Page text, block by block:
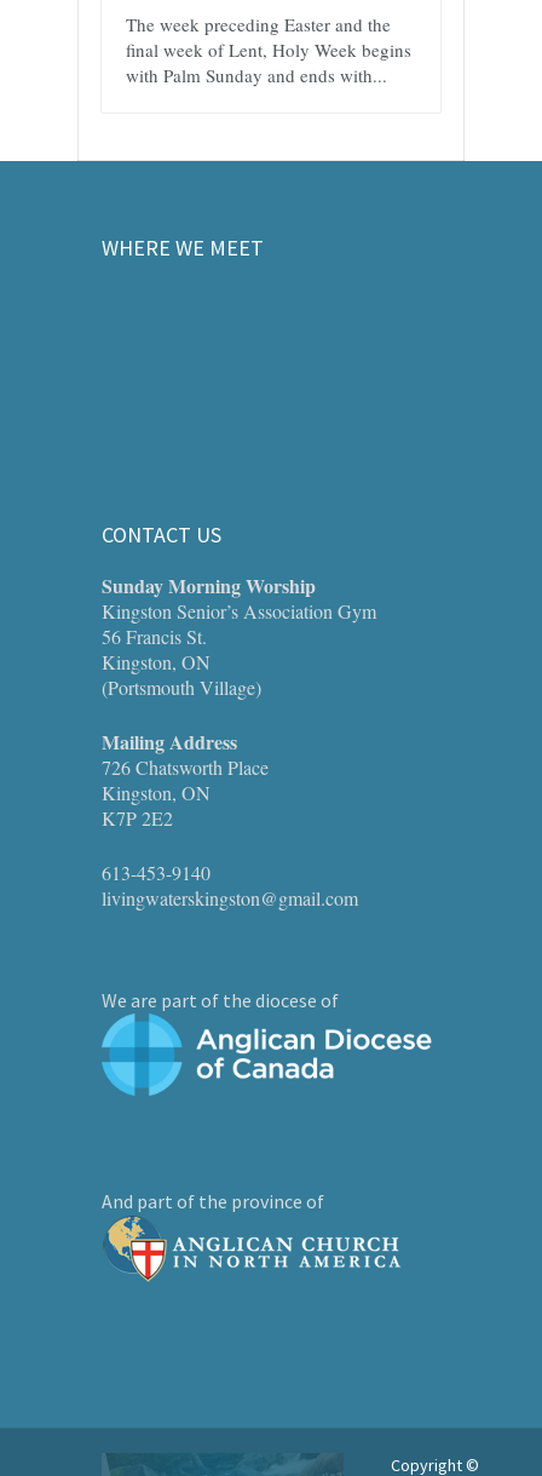
The week preceding Easter and the
final week of Lent, Holy Week begins
with Palm Sunday and ends with...
WHERE WE MEET
CONTACT US
Sunday Morning Worship
Kingston Senior’s Association Gym
56 Francis St.
Kingston, ON
(Portsmouth Village)
Mailing Address
726 Chatsworth Place
Kingston, ON
K7P 2E2
613-453-9140
livingwaterskingston@gmail.com
We are part of the diocese of
And part of the province of
Copyright ©